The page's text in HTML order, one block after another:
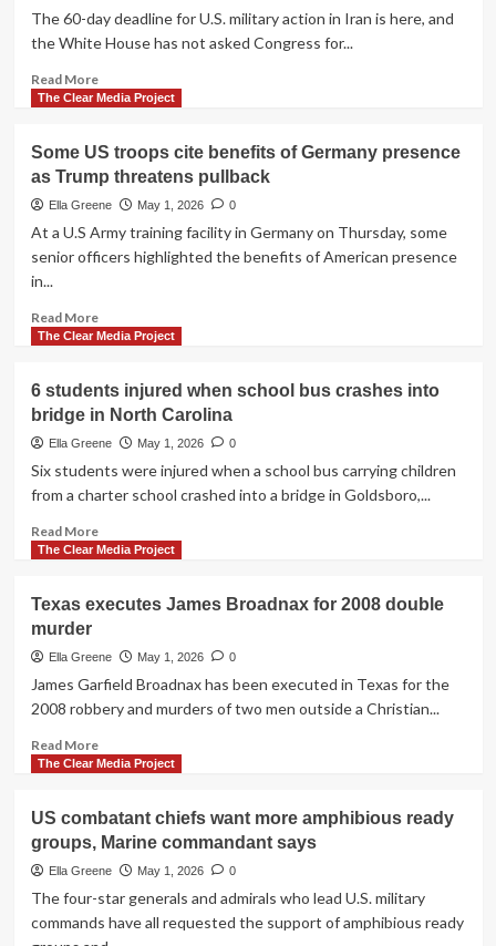
after
insider
betting
tied
raid
The 60-day deadline for U.S. military action in Iran is here, and
the White House has not asked Congress for...
Read MoreRead
more
powers
deadline
hits
White
House
split
on
The Clear Media Project
Some US troops cite benefits of Germany presence
as Trump threatens pullback
Ella Greene May 1, 2026 0
At a U.S Army training facility in Germany on Thursday, some
senior officers highlighted the benefits of American presence
in...
Read MoreRead
more
US
troops
cite
Germany
as
pullback
The Clear Media Project
6 students injured when school bus crashes into
bridge in North Carolina
Ella Greene May 1, 2026 0
Six students were injured when a school bus carrying children
from a charter school crashed into a bridge in Goldsboro,...
Read MoreRead
more
students
when
school
crashes
bridge
Carolina
The Clear Media Project
Texas executes James Broadnax for 2008 double
murder
Ella Greene May 1, 2026 0
James Garfield Broadnax has been executed in Texas for the
2008 robbery and murders of two men outside a Christian...
Read MoreRead
more
executes
James
Broadnax
double
The Clear Media Project
US combatant chiefs want more amphibious ready
groups, Marine commandant says
Ella Greene May 1, 2026 0
The four-star generals and admirals who lead U.S. military
commands have all requested the support of amphibious ready